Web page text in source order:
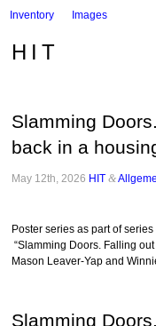
Inventory Images
HIT
Slamming
back in a
May 12th, 2026 HIT &
Poster series as part of
“Slamming Doors. Falling
Mason Leaver-Yap and
Slamming